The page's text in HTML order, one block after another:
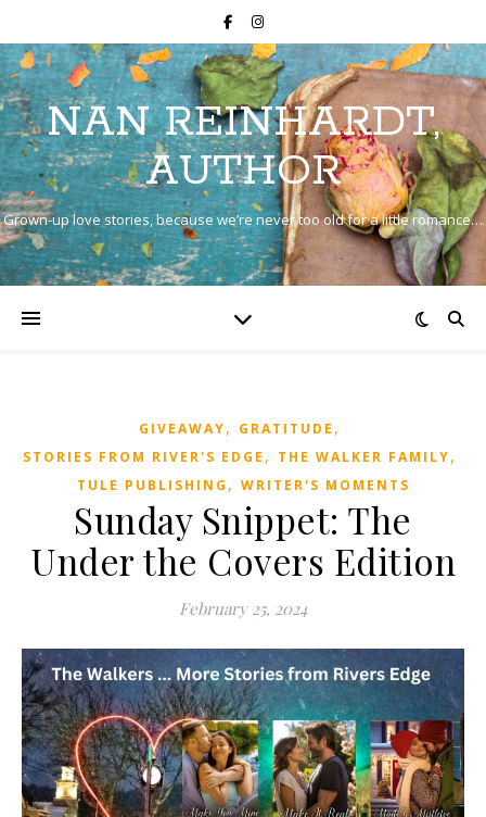
NAN REINHARDT,
AUTHOR
Grown-up love stories, because we’re never too old for a little romance…
GIVEAWAY, GRATITUDE ,
STORIES FROM RIVER'S EDGE , THE WALKER FAMILY,
TULE PUBLISHING , WRITER'S MOMENTS
Sunday Snippet: The
Under the Covers Edition
February 25, 2024